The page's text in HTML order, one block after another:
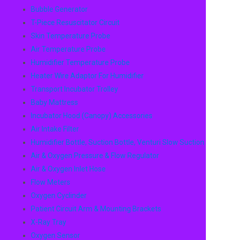
Bubble Generator
T-Piece Resuscitator Circuit
Skin Temperature Probe
Air Temperature Probe
Humidifier Temperature Probe
Heater Wire Adaptor For Humidifier
Transport Incubator Trolley
Baby Mattress
Incubator Hood (canopy) Accessories
Air Intake Filter
Humidifier Bottle, Suction Bottle, Venturi Slow Suction
Air & Oxygen Pressure & Flow Regulator
Air & Oxygen Inlet Hose
Flow Meters
Oxygen Cyclinder
Patient Circuit Arm & Mounting Brackets
X-Ray Tray
Oxygen Sensor